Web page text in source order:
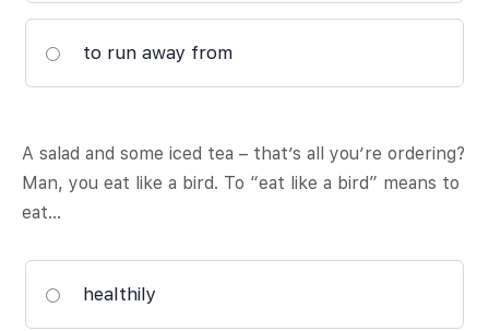
to run away from
A salad and some iced tea – that’s all you’re ordering?
Man, you eat like a bird. To “eat like a bird” means to
eat…
healthily